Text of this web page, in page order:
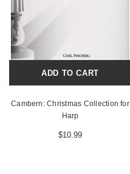
ADD TO CART
Cambern: Christmas Collection for
Harp
$10.99